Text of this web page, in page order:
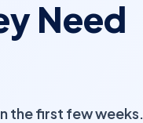
Need
the first few weeks.